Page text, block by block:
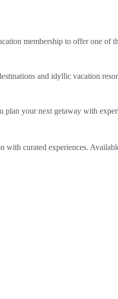
membership to offer one of
and idyllic vacation
plan your next getaway with
curated experiences.